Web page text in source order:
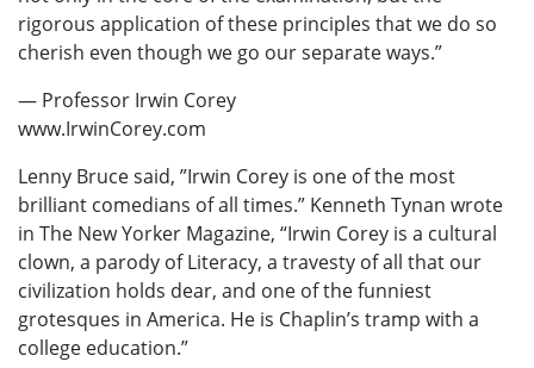
rigorous application of these principles that we do so
cherish even though we go our separate ways.”
— Professor Irwin Corey
www.IrwinCorey.com
Lenny Bruce said, ”Irwin Corey is one of the most
brilliant comedians of all times.” Kenneth Tynan wrote
in The New Yorker Magazine, “Irwin Corey is a cultural
clown, a parody of Literacy, a travesty of all that our
civilization holds dear, and one of the funniest
grotesques in America. He is Chaplin’s tramp with a
college education.”